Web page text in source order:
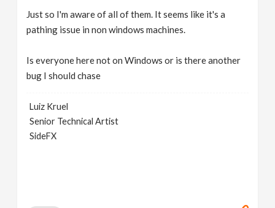
Just so I'm aware of all of them. It seems like it's a
pathing issue in non windows machines.
Is everyone here not on Windows or is there another
bug I should chase
Luiz Kruel
Senior Technical Artist
SideFX